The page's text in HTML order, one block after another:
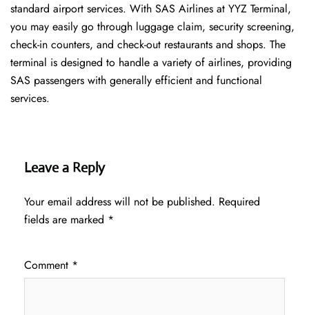
standard airport services. With SAS Airlines at YYZ Terminal,
you may easily go through luggage claim, security screening,
check-in counters, and check-out restaurants and shops. The
terminal is designed to handle a variety of airlines, providing
SAS passengers with generally efficient and functional
services.
Leave a Reply
Your email address will not be published. Required
fields are marked *
Comment *